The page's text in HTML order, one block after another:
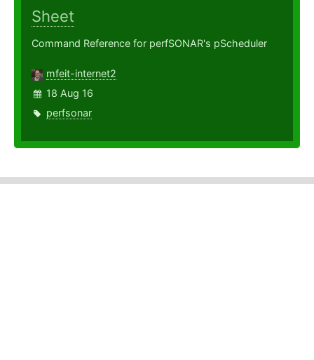
Sheet
Command Reference for perfSONAR's pScheduler
mfeit-internet2
18 Aug 16
perfsonar